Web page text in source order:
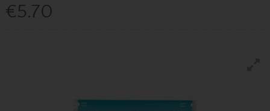
€5.70